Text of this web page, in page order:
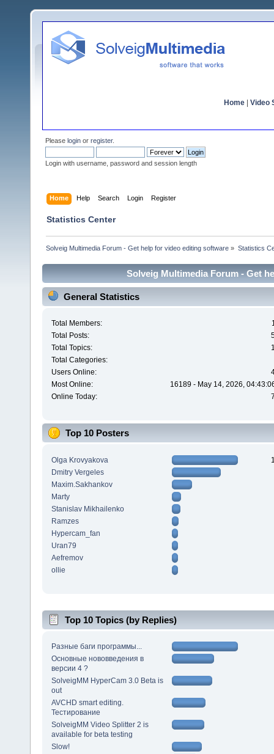
Home Video
Please login or register.
Login with username, password and session length
Home Help Search Login Register
Statistics Center
Solveig Multimedia Forum - Get help for video editing software » Statistics
Solveig Multimedia Forum - Get
General Statistics
Total Members:
Total Posts:
Total Topics:
Total Categories:
Users Online:
Most Online:
16189 - May 14, 2026,
Online Today:
Top 10 Posters
Olga Krovyakova
Dmitry Vergeles
Maxim.Sakhankov
Marty
Stanislav Mikhailenko
Ramzes
Hypercam_fan
Uran79
Aefremov
ollie
Top 10 Topics (by Replies)
Разные баги программы...
Основные нововведения в
версии 4 ?
SolveigMM HyperCam 3.0 Beta is
out
AVCHD smart editing.
Тестирование
SolveigMM Video Splitter 2 is
available for beta testing
Slow!